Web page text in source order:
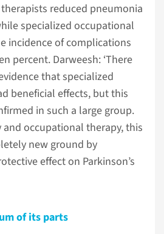
reduced pneumonia
specialized occupational
incidence of complications
percent. Darweesh: ‘There
that specialized
beneficial effects, but this
in such a large group.
and occupational therapy, this
new ground by
effect on Parkinson’s
of its parts